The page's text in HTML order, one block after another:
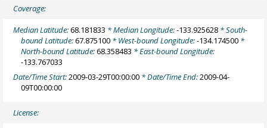
Coverage:
Median Latitude:68.181833 * Median Longitude:-133.925628 * South-
bound Latitude:67.875100 * West-bound Longitude:-134.174500 *
North-bound Latitude:68.358483 * East-bound Longitude:
-133.767033
Date/Time Start:2009-03-29T00:00:00 * Date/Time End:2009-04-
09T00:00:00
License: